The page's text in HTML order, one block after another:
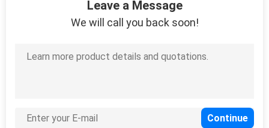
Leave a Message
We will call you back soon!